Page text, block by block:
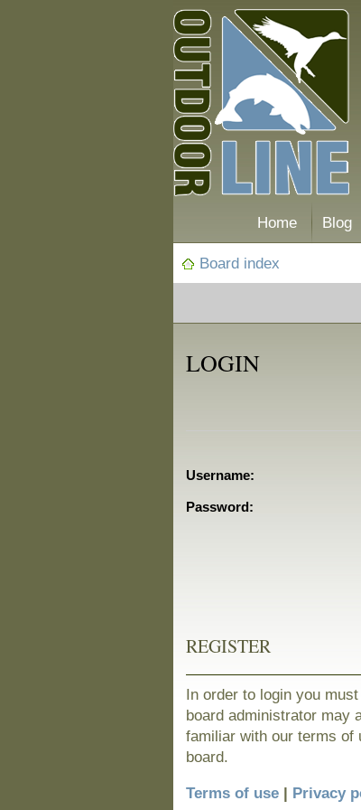
Home Blog
Board index
LOGIN
Username:
Password:
REGISTER
In order to login you
board administrator may
familiar with our terms of
board.
Terms of use | Privacy